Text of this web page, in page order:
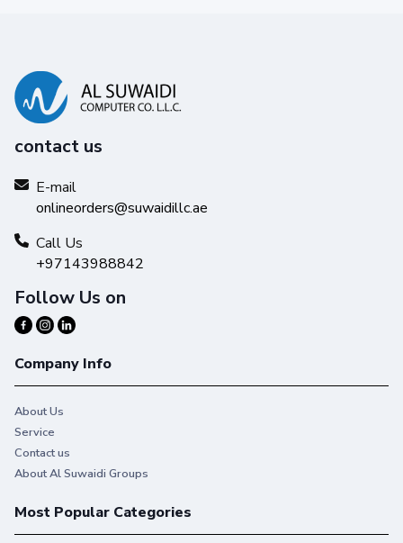
contact us
E-mail
onlineorders@suwaidillc.ae
Call Us
+97143988842
Follow Us on
Company Info
About Us
Service
Contact us
About Al Suwaidi Groups
Most Popular Categories